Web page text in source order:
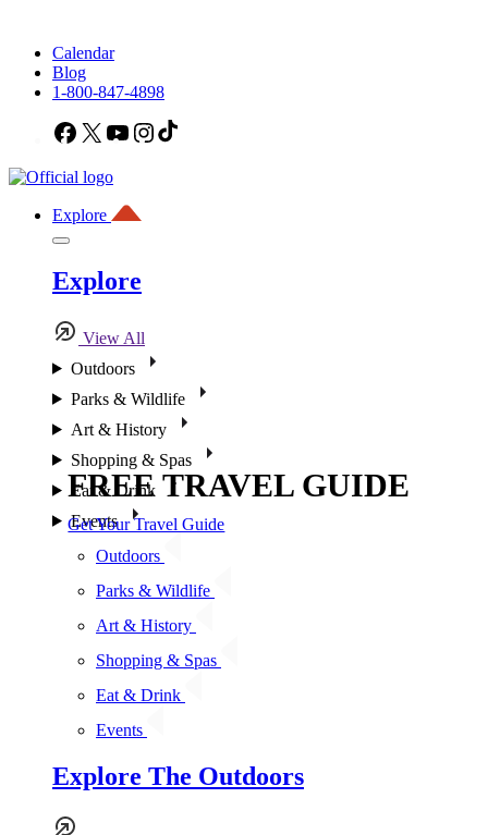
Calendar
Blog
1-800-847-4898
Facebook
X YouTubeInstagram
Explore
Explore
View All
Outdoors
Parks & Wildlife
Art & History
Shopping & Spas
Eat & Drink
Events
Outdoors
Parks & Wildlife
Art & History
Shopping & Spas
Eat & Drink
Events
Explore The Outdoors
FREE TRAVEL GUIDE
Get Your Travel Guide